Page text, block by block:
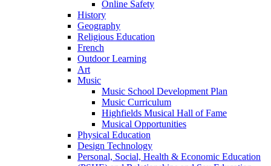
Online Safety
History
Geography
Religious Education
French
Outdoor Learning
Art
Music
Music School Development Plan
Music Curriculum
Highfields Musical Hall of Fame
Musical Opportunities
Physical Education
Design Technology
Personal, Social, Health & Economic Education